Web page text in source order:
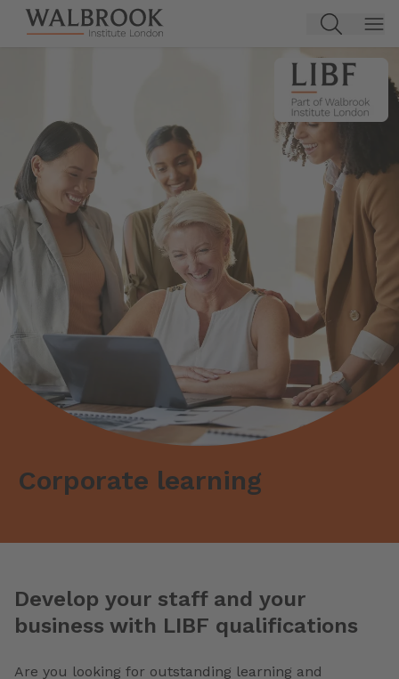
Jump to main content
Corporate learning
Develop your staff and your
business with LIBF qualifications
Are you looking for outstanding learning and